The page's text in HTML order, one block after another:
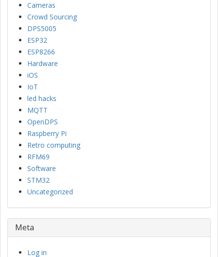
Cameras
Crowd Sourcing
DPS5005
ESP32
ESP8266
Hardware
iOS
IoT
led hacks
MQTT
OpenDPS
Raspberry Pi
Retro computing
RFM69
Software
STM32
Uncategorized
Meta
Log in